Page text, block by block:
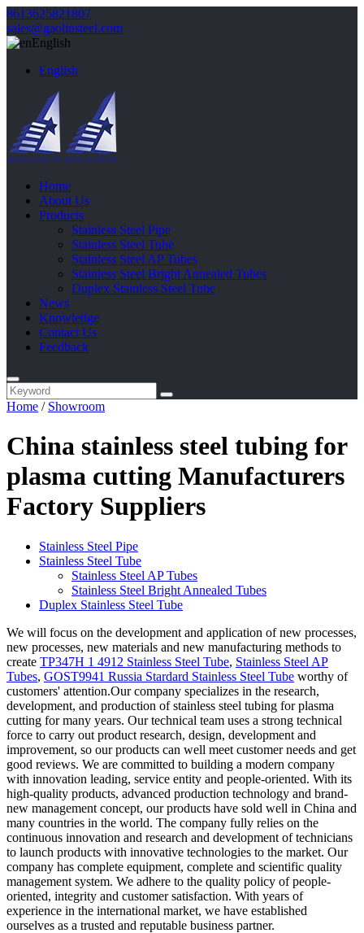
8613625821807
sales@gaolinsteel.com
English
English
Home
About Us
Products
Stainless Steel Pipe
Stainless Steel Tube
Stainless Steel AP Tubes
Stainless Steel Bright Annealed Tubes
Duplex Stainless Steel Tube
News
Knowledge
Contact Us
Feedback
Home / Showroom
China stainless steel tubing for
plasma cutting Manufacturers
Factory Suppliers
Stainless Steel Pipe
Stainless Steel Tube
Stainless Steel AP Tubes
Stainless Steel Bright Annealed Tubes
Duplex Stainless Steel Tube
We will focus on the development and application of new processes,
new processes, new materials and new manufacturing methods to
create TP347H 1 4912 Stainless Steel Tube, Stainless Steel AP
Tubes, GOST9941 Russia Stardard Stainless Steel Tube worthy of
customers' attention.Our company specializes in the research,
development, and production of stainless steel tubing for plasma
cutting for many years. Our technical team uses a strong technical
force to carry out product research, design, development and
improvement, so our products can well meet customer needs and get
good reviews. We are committed to building a modern company
with innovation leading, service entity and people-oriented. With its
high-quality products, advanced production technology and brand-
new management concept, our products have sold well in China and
many countries in the world. The company fully relies on the
continuous innovation and research and development of technicians
to launch products with innovative technologies to the market. Our
company has complete equipment, complete and scientific quality
management system. We adhere to the quality policy of people-
oriented, integrity and customer satisfaction. With years of
experience in the international market, we have established
ourselves as a trusted and reputable business partner.